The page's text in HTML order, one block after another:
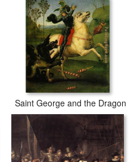
Saint George and the Dragon